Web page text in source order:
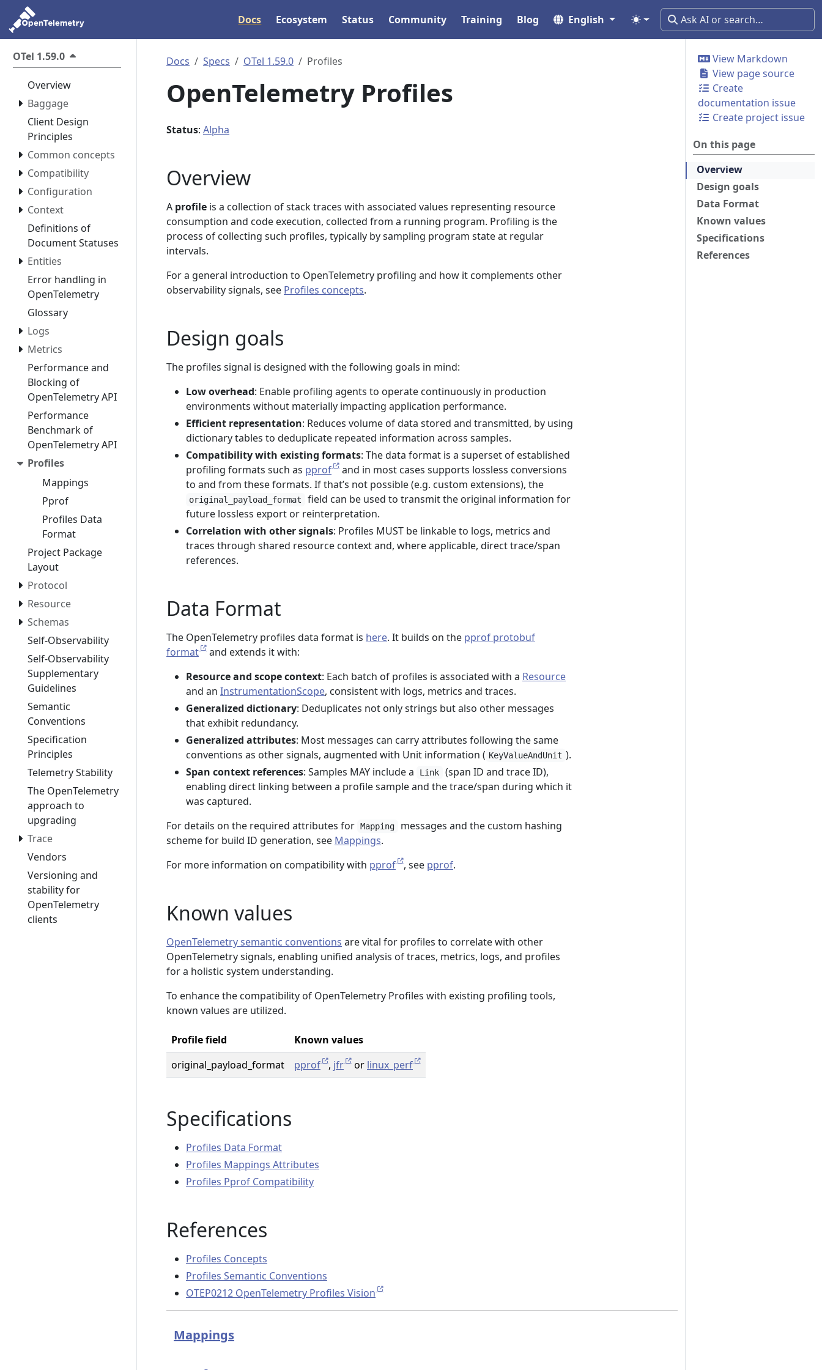
Docs Ecosystem Status Community Training Blog English
OTel 1.59.0
Overview
Baggage
Client Design
Principles
Common concepts
Compatibility
Configuration
Context
Definitions of
Document Statuses
Entities
Error handling in
OpenTelemetry
Glossary
Logs
Metrics
Performance and
Blocking of
OpenTelemetry API
Performance
Benchmark of
OpenTelemetry API
Profiles
Mappings
Pprof
Profiles Data
Format
Project Package
Layout
Protocol
Resource
Schemas
Self-Observability
Self-Observability
Supplementary
Guidelines
Semantic
Conventions
Specification
Principles
Telemetry Stability
The OpenTelemetry
approach to
upgrading
Trace
Vendors
Versioning and
stability for
OpenTelemetry
clients
View Markdown
View page source
Create
documentation issue
Create project issue
On this page
Overview
Design goals
Data Format
Known values
Specifications
References
Docs Specs OTel 1.59.0 Profiles
OpenTelemetry Profiles
Status: Alpha
Overview
A profile is a collection of stack traces with associated values representing resource
consumption and code execution, collected from a running program. Profiling is the
process of collecting such profiles, typically by sampling program state at regular
intervals.
For a general introduction to OpenTelemetry profiling and how it complements other
observability signals, see Profiles concepts.
Design goals
The profiles signal is designed with the following goals in mind:
Low overhead: Enable profiling agents to operate continuously in production
environments without materially impacting application performance.
Efficient representation: Reduces volume of data stored and transmitted, by using
dictionary tables to deduplicate repeated information across samples.
Compatibility with existing formats: The data format is a superset of established
profiling formats such as pprof
and in most cases supports lossless conversions
to and from these formats. If that’s not possible (e.g. custom extensions), the
original_payload_format
field can be used to transmit the original information for
future lossless export or reinterpretation.
Correlation with other signals: Profiles MUST be linkable to logs, metrics and
traces through shared resource context and, where applicable, direct trace/span
references.
Data Format
The OpenTelemetry profiles data format is here. It builds on the pprof protobuf
format
and extends it with:
Resource and scope context: Each batch of profiles is associated with a Resource
and an InstrumentationScope, consistent with logs, metrics and traces.
Generalized dictionary: Deduplicates not only strings but also other messages
that exhibit redundancy.
Generalized attributes: Most messages can carry attributes following the same
conventions as other signals, augmented with Unit information ( KeyValueAndUnit ).
Span context references: Samples MAY include a Link
(span ID and trace ID),
enabling direct linking between a profile sample and the trace/span during which it
was captured.
For details on the required attributes for Mapping
messages and the custom hashing
scheme for build ID generation, see Mappings.
For more information on compatibility with pprof , see pprof.
Known values
OpenTelemetry semantic conventions are vital for profiles to correlate with other
OpenTelemetry signals, enabling unified analysis of traces, metrics, logs, and profiles
for a holistic system understanding.
To enhance the compatibility of OpenTelemetry Profiles with existing profiling tools,
known values are utilized.
Profile field
Known values
original_payload_format
pprof , jfr or linux_perf
Specifications
Profiles Data Format
Profiles Mappings Attributes
Profiles Pprof Compatibility
References
Profiles Concepts
Profiles Semantic Conventions
OTEP0212 OpenTelemetry Profiles Vision
Mappings